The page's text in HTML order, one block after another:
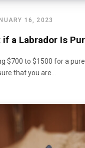
16, 2023
a Labrador Is
$700 to $1500 for a
that you are…